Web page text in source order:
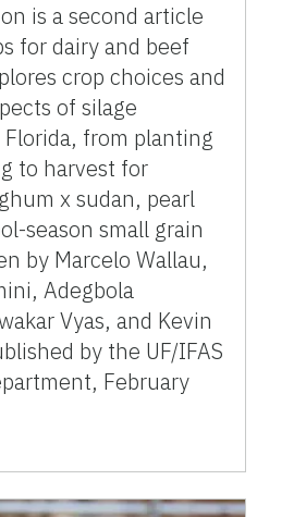
is a second article
for dairy and beef
crop choices and
of silage
from planting
to harvest for
x sudan, pearl
season small grain
by Marcelo Wallau,
Adegbola
Vyas, and Kevin
by the UF/IFAS
February